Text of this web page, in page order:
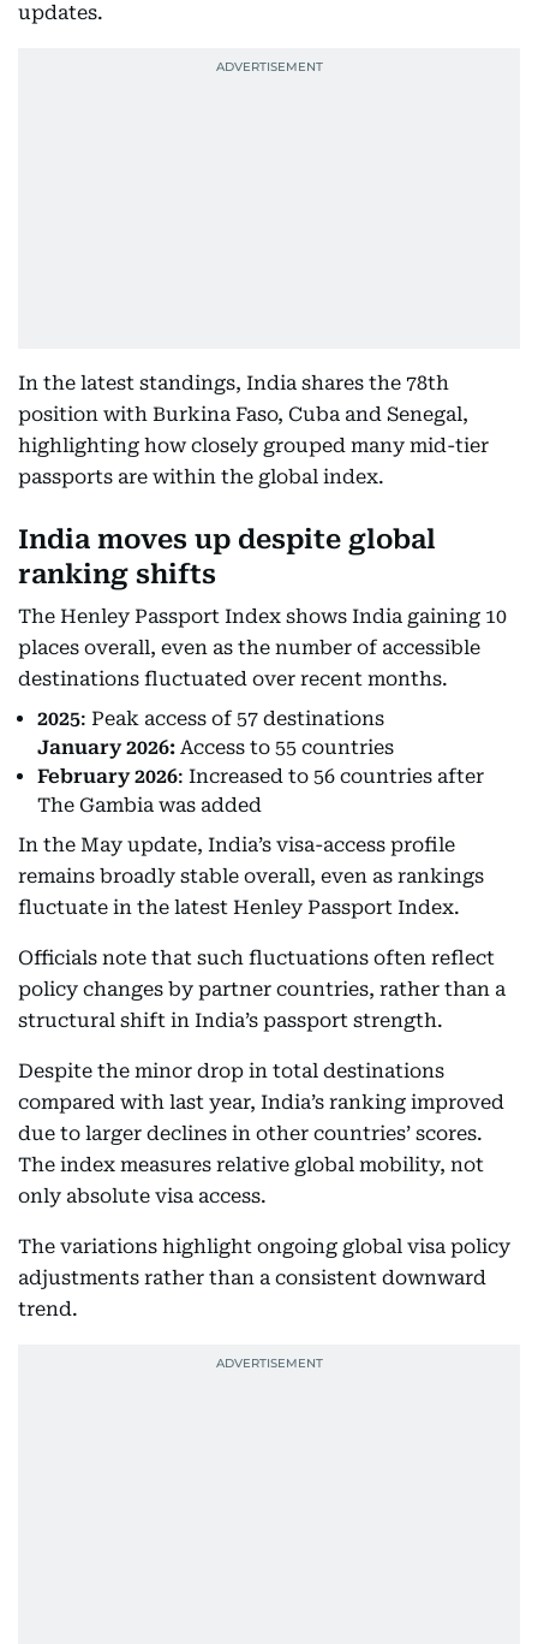
updates.
In the latest standings, India shares the 78th
position with Burkina Faso, Cuba and Senegal,
highlighting how closely grouped many mid-tier
passports are within the global index.
India moves up despite global
ranking shifts
The Henley Passport Index shows India gaining 10
places overall, even as the number of accessible
destinations fluctuated over recent months.
2025: Peak access of 57 destinations
January 2026: Access to 55 countries
February 2026: Increased to 56 countries after
The Gambia was added
In the May update, India’s visa-access profile
remains broadly stable overall, even as rankings
fluctuate in the latest Henley Passport Index.
Officials note that such fluctuations often reflect
policy changes by partner countries, rather than a
structural shift in India’s passport strength.
Despite the minor drop in total destinations
compared with last year, India’s ranking improved
due to larger declines in other countries’ scores.
The index measures relative global mobility, not
only absolute visa access.
The variations highlight ongoing global visa policy
adjustments rather than a consistent downward
trend.